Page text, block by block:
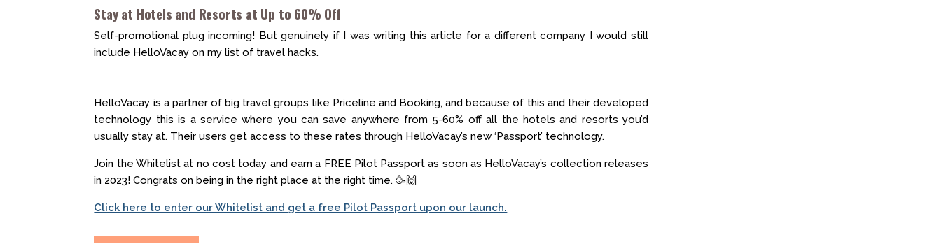
Stay at Hotels and Resorts at Up to 60% Off
Self-promotional plug incoming! But genuinely if I was writing this article for a different company I would still
include HelloVacay on my list of travel hacks.
HelloVacay is a partner of big travel groups like Priceline and Booking, and because of this and their developed
technology this is a service where you can save anywhere from 5-60% off all the hotels and resorts you’d
usually stay at. Their users get access to these rates through HelloVacay’s new ‘Passport’ technology.
Join the Whitelist at no cost today and earn a FREE Pilot Passport as soon as HelloVacay’s collection releases
in 2023! Congrats on being in the right place at the right time. 🥳🙌
Click here to enter our Whitelist and get a free Pilot Passport upon our launch.